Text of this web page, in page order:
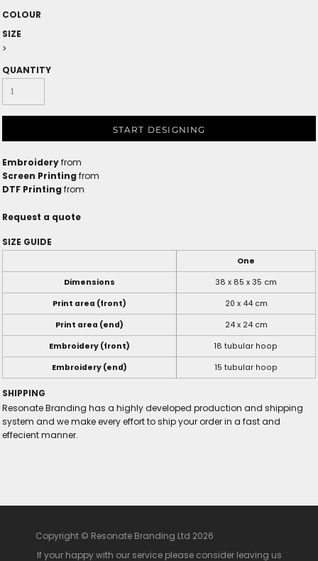
COLOUR
SIZE
>
QUANTITY
START DESIGNING
Embroideryfrom
Screen Printing from
DTF Printing from
Request a quote
SIZE GUIDE
One
Dimensions
38 x 85 x 35 cm
Print area (front)
20 x 44 cm
Print area (end)
24 x 24 cm
Embroidery (front)
18 tubular hoop
Embroidery (end)
15 tubular hoop
SHIPPING
Resonate Branding has a highly developed production and shipping
system and we make every effort to ship your order in a fast and
effecient manner.
Copyright © Resonate Branding Ltd 2026
If your happy with our service please consider leaving us